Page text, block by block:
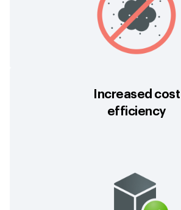
Increased cost
efficiency